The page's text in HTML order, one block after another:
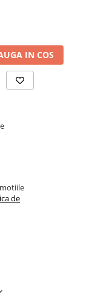
IN COS
de